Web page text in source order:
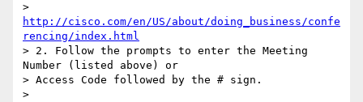
http://cisco.com/en/US/about/doing_business/confe
rencing/index.html
> 2. Follow the prompts to enter the Meeting
Number (listed above) or
> Access Code followed by the # sign.
>